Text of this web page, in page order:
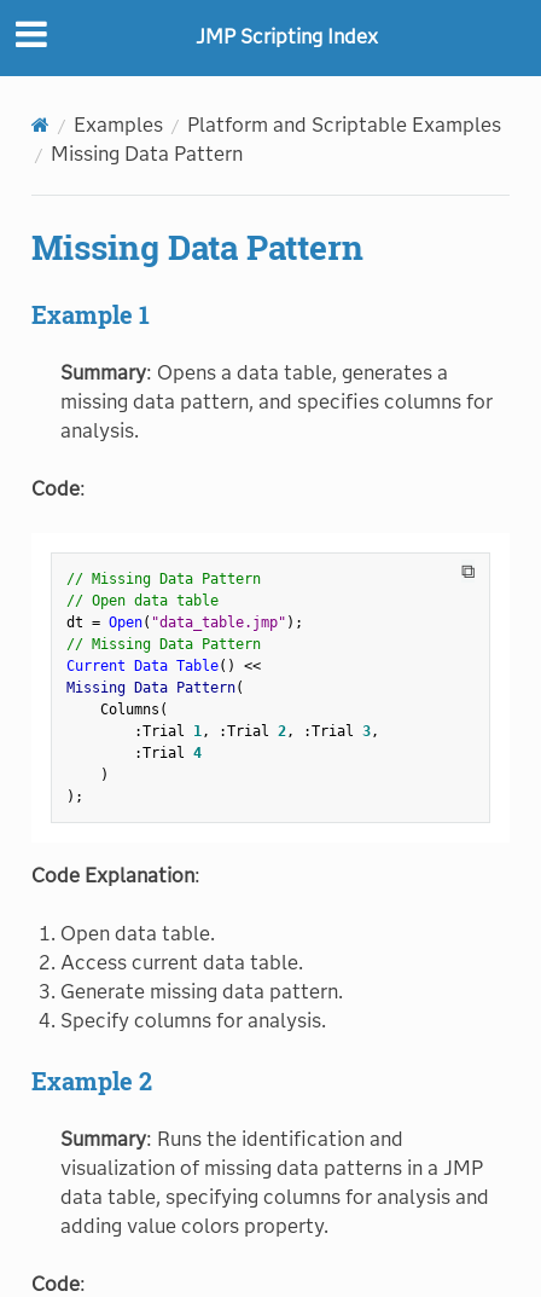
JMP Scripting Index
Examples
Platform and Scriptable Examples
Missing Data Pattern
Missing Data Pattern
Example 1
Summary: Opens a data table, generates a
missing data pattern, and specifies columns for
analysis.
Code:
⧉
// Missing Data Pattern
// Open data table
dt = Open( "data_table.jmp" ) ;
// Missing Data Pattern
Current Data Table( ) <<
Missing Data Pattern(
    Columns
(
:Trial 1, :Trial 2, :Trial 3,
:Trial 4
)
) ;
Code Explanation:
Open data table.
Access current data table.
Generate missing data pattern.
Specify columns for analysis.
Example 2
Summary: Runs the identification and
visualization of missing data patterns in a JMP
data table, specifying columns for analysis and
adding value colors property.
Code: